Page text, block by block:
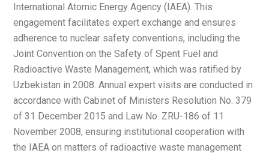
International Atomic Energy Agency (IAEA). This
engagement facilitates expert exchange and ensures
adherence to nuclear safety conventions, including the
Joint Convention on the Safety of Spent Fuel and
Radioactive Waste Management, which was ratified by
Uzbekistan in 2008. Annual expert visits are conducted in
accordance with Cabinet of Ministers Resolution No. 379
of 31 December 2015 and Law No. ZRU-186 of 11
November 2008, ensuring institutional cooperation with
the IAEA on matters of radioactive waste management